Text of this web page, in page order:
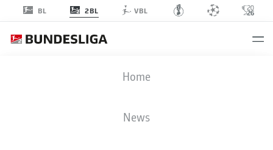
BL 2BL VBL
Home
News
FCK
1 0